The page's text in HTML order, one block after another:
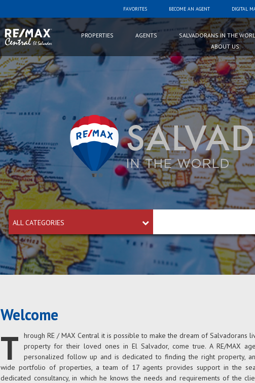
FAVORITES BECOME AN AGENT DIGITAL
PROPERTIES AGENTS SALVADORANS IN THE
ABOUT US
ALL CATEGORIES
Welcome
T
hrough RE / MAX Central it is possible to make the dream of Salvadorans
property for their loved ones in El Salvador, come true. A RE/MAX
personalized follow up and is dedicated to finding the right property,
wide portfolio of properties, a team of 17 agents provides support in the
dedicated consultancy, in which he knows the needs and requirements of the